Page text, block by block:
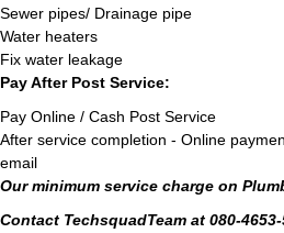
Sewer pipes/ Drainage pipe
Water heaters
Fix water leakage
Pay After Post Service:
Pay Online / Cash Post Service
After service completion - Online
email
Our minimum service charge on
Contact TechsquadTeam at 080-